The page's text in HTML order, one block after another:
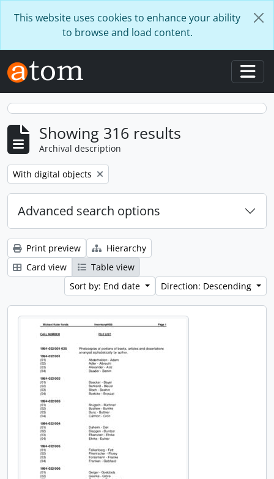
This website uses cookies to enhance your ability
to browse and load content.
Showing 316 results
Archival description
Remove filter:
With digital objects
Advanced search options
Print preview
Hierarchy
Card view
Table view
Sort by: End date
Direction: Descending